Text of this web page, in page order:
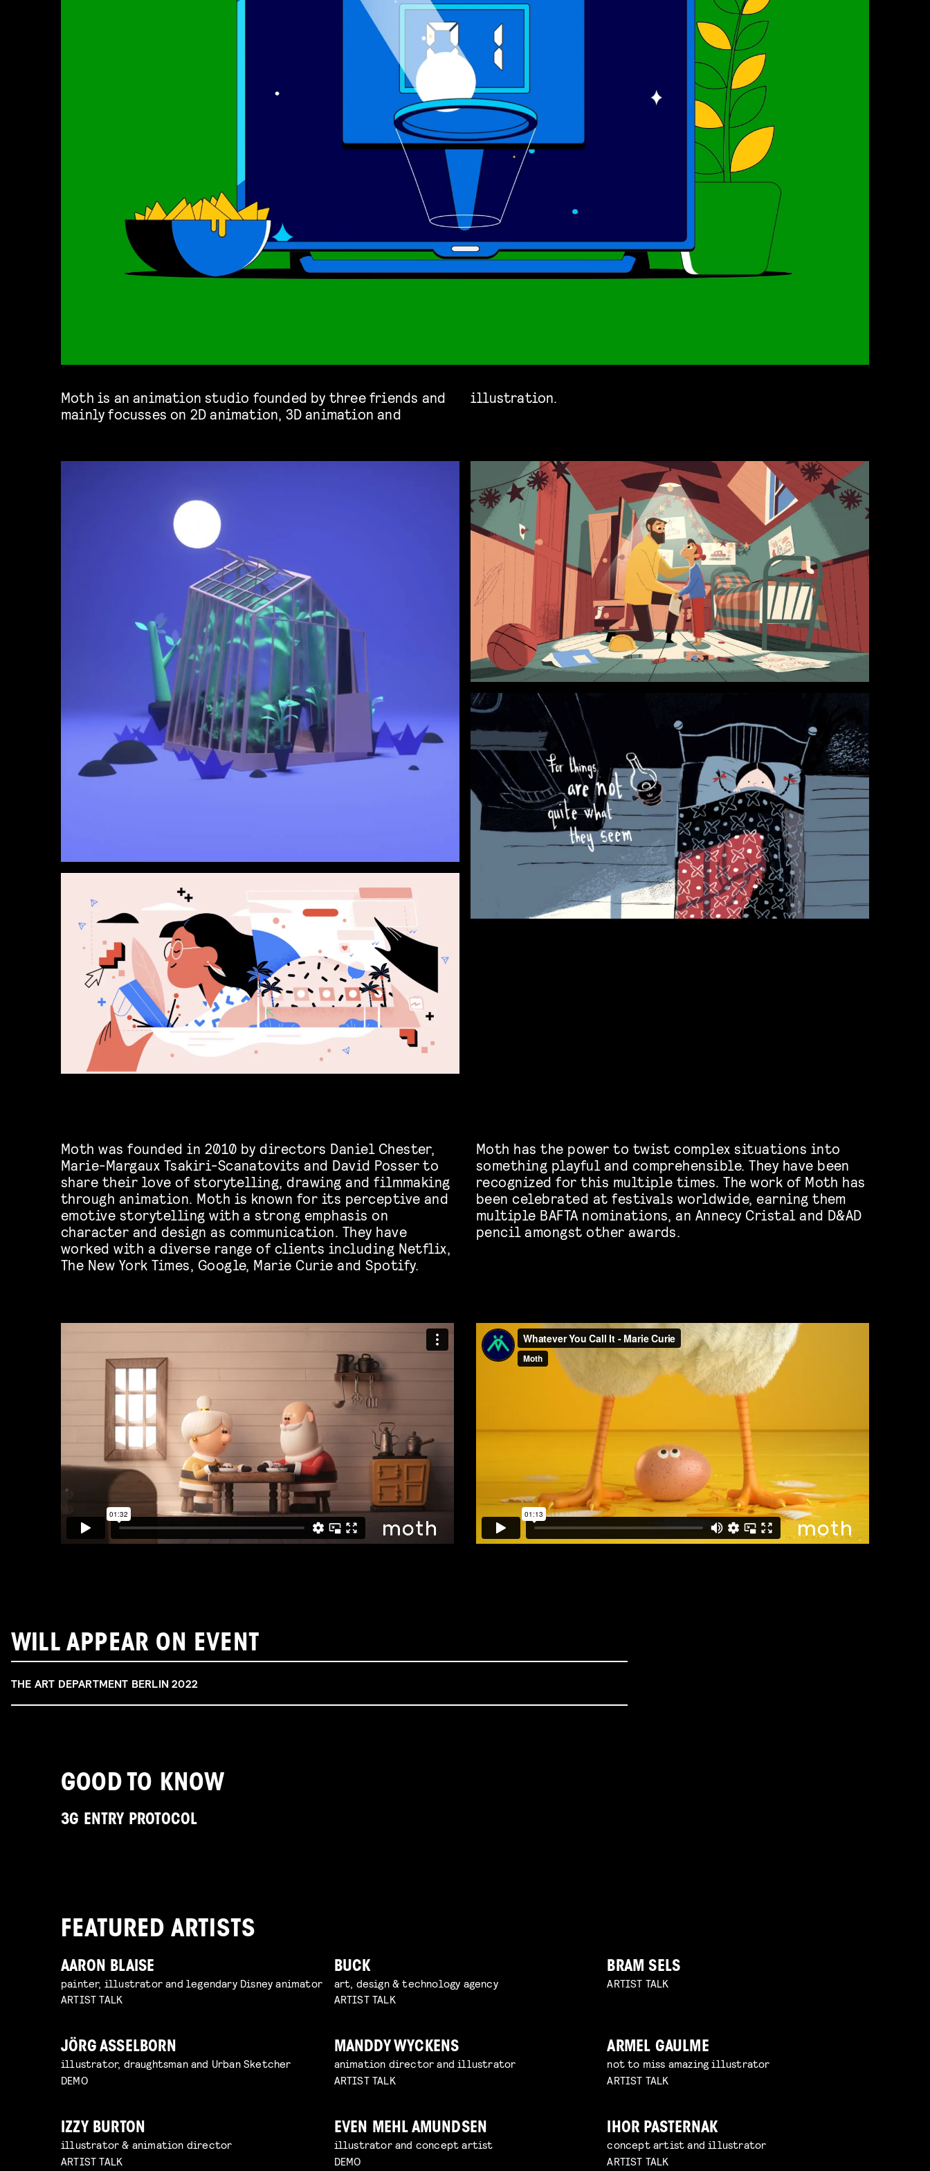
Moth is an animation studio founded by three friends and
mainly focusses on 2D animation, 3D animation and
illustration.
Moth was founded in 2010 by directors Daniel Chester,
Marie-Margaux Tsakiri-Scanatovits and David Posser to
share their love of storytelling, drawing and filmmaking
through animation. Moth is known for its perceptive and
emotive storytelling with a strong emphasis on
character and design as communication. They have
worked with a diverse range of clients including Netflix,
The New York Times, Google, Marie Curie and Spotify.
Moth has the power to twist complex situations into
something playful and comprehensible. They have been
recognized for this multiple times. The work of Moth has
been celebrated at festivals worldwide, earning them
multiple BAFTA nominations, an Annecy Cristal and D&AD
pencil amongst other awards.
WILL APPEAR ON EVENT
THE ART DEPARTMENT BERLIN 2022
GOOD TO KNOW
3G ENTRY PROTOCOL
FEATURED ARTISTS
AARON BLAISE
painter, illustrator and legendary Disney animator
ARTIST TALK
BUCK
art, design & technology agency
ARTIST TALK
BRAM SELS
ARTIST TALK
JÖRG ASSELBORN
illustrator, draughtsman and Urban Sketcher
DEMO
MANDDY WYCKENS
animation director and illustrator
ARTIST TALK
ARMEL GAULME
not to miss amazing illustrator
ARTIST TALK
IZZY BURTON
illustrator & animation director
ARTIST TALK
EVEN MEHL AMUNDSEN
illustrator and concept artist
DEMO
IHOR PASTERNAK
concept artist and illustrator
ARTIST TALK